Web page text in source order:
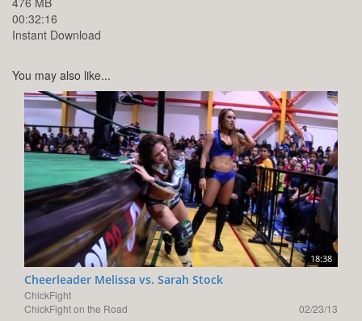
00:32:16
Instant Download
You may also like...
18:38
Cheerleader Melissa vs. Sarah Stock
ChickFight
ChickFight on the Road
02/23/13